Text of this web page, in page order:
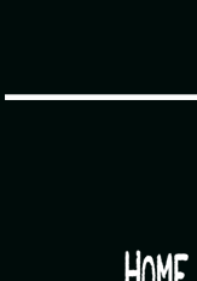
Would you like some tea